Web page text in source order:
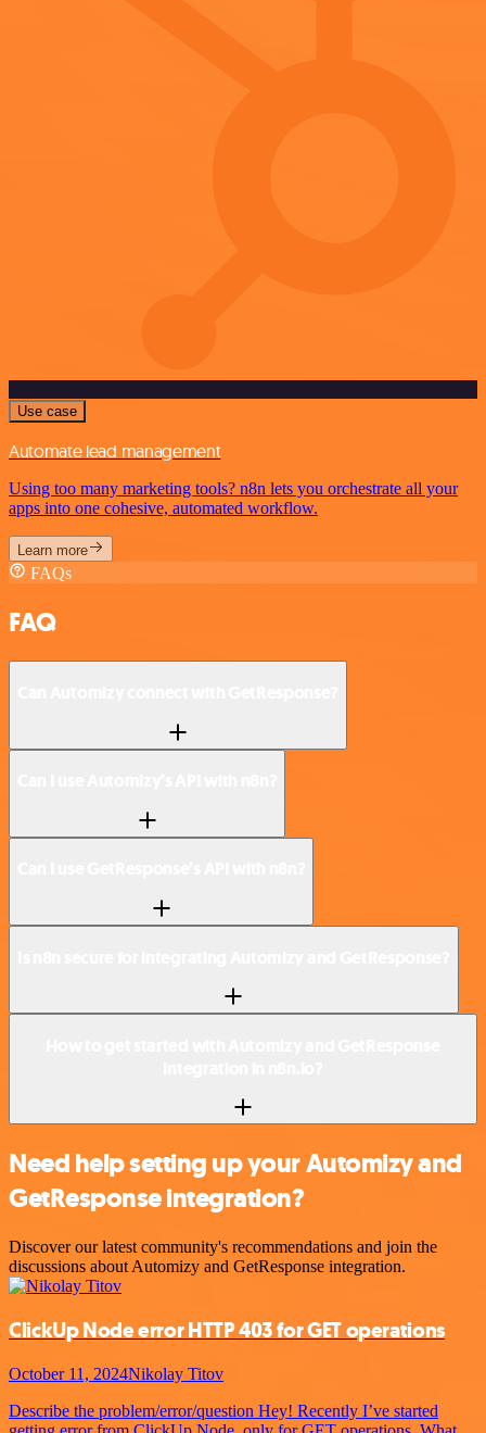
Use case
Automate lead management
Using too many marketing tools? n8n lets you orchestrate all your
apps into one cohesive, automated workflow.
Learn more
FAQs
FAQ
Need help setting up your Automizy and
GetResponse integration?
Discover our latest community's recommendations and join the
discussions about Automizy and GetResponse integration.
ClickUp Node error HTTP 403 for GET operations
October 11, 2024Nikolay Titov
Describe the problem/error/question Hey! Recently I’ve started